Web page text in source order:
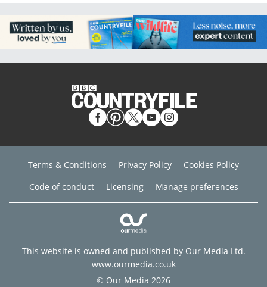
Terms & Conditions Privacy Policy
Cookies Policy
Code of conduct
Licensing Manage preferences
This website is owned and published by Our Media Ltd.
www.ourmedia.co.uk
© Our Media 2026